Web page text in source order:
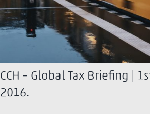
CCH – Global Tax Briefing |
2016.